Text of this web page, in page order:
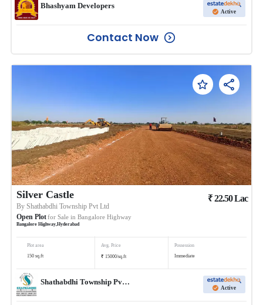
Bhashyam Developers
Active
Contact Now
Silver Castle
ByShathabdhi Township Pvt Ltd
Open Plotfor Sale in Bangalore Highway
Bangalore Highway,Hyderabad
₹22.50Lac
Plot area
150 sq.ft
Avg. Price
₹ 15000/sq.ft
Possession
Immediate
Shathabdhi Township Pvt Ltd
Active